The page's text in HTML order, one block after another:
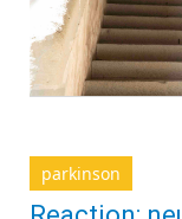
parkinson